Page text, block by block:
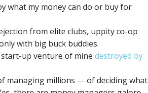
what my money can do or buy for
from elite clubs, uppity co-op
with big buck buddies.
up venture of mine destroyed by
managing millions — of deciding what